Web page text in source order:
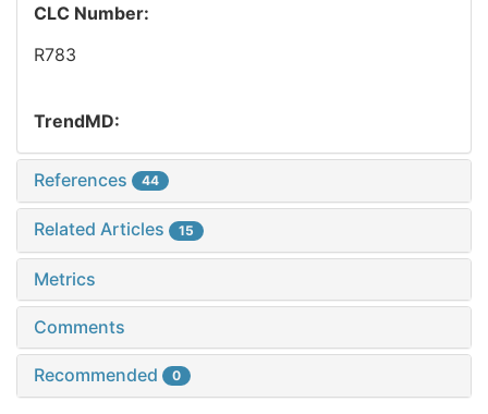
CLC Number:
R783
TrendMD:
References 44
Related Articles 15
Metrics
Comments
Recommended 0